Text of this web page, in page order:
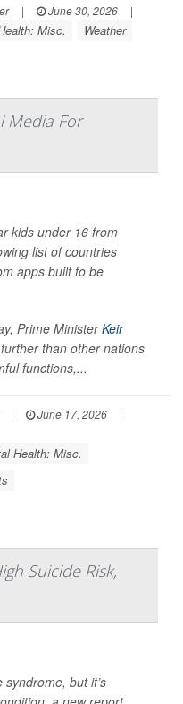
| June 30, 2026
|
Misc. Weather
Media For
kids under 16 from
list of countries
apps built to be
Prime MinisterKeir
than other nations
functions,...
| June 17, 2026
|
Health: Misc.
Suicide Risk,
but it’s